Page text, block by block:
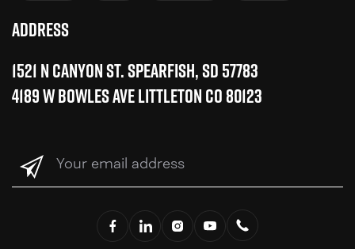
Address
1521 N Canyon St. Spearfish, SD 57783
4189 W Bowles Ave Littleton CO 80123
Your
email
address